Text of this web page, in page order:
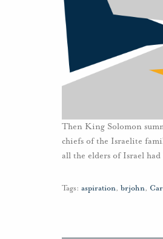
Then King Solomon
chiefs of the Israelite
all the elders of Israel
Tags: aspiration, brjohn,